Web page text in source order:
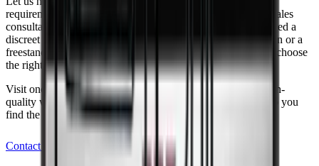
requirements. Book a meeting with one of our experienced sales
consultants and receive personalised advice. Whether you need a
discreet built-in wine cooler for your newly renovated kitchen or a
freestanding model for your cellar, we are ready to help you choose
the right wine cooler.
Visit one of our showrooms and experience our range of high-
quality wine coolers, or book a meeting today and let us help you
find the perfect storage solution for your wine.
Contact us